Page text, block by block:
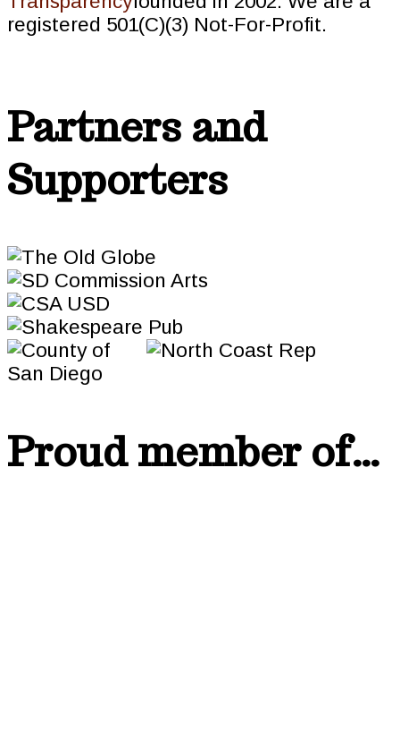
registered 501(C)(3) Not-For-Profit.
Partners and
Supporters
Proud member of…